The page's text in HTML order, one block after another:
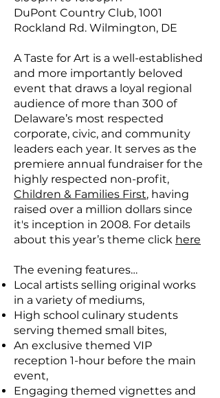
DuPont Country Club, 1001
Rockland Rd. Wilmington, DE
A Taste for Art is a well-established
and more importantly beloved
event that draws a loyal regional
audience of more than 300 of
Delaware’s most respected
corporate, civic, and community
leaders each year. It serves as the
premiere annual fundraiser for the
highly respected non-profit,
Children & Families First, having
raised over a million dollars since
it's inception in 2008. For details
about this year’s theme click here
The evening features…
Local artists selling original works
in a variety of mediums,
High school culinary students
serving themed small bites,
An exclusive themed VIP
reception 1-hour before the main
event,
Engaging themed vignettes and